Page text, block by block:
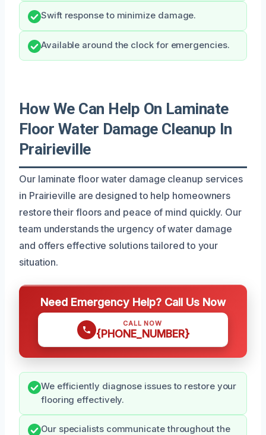
Swift response to minimize damage.
Available around the clock for emergencies.
How We Can Help On Laminate
Floor Water Damage Cleanup In
Prairieville
Our laminate floor water damage cleanup services
in Prairieville are designed to help homeowners
restore their floors and peace of mind quickly. Our
team understands the urgency of water damage
and offers effective solutions tailored to your
situation.
Need Emergency Help? Call Us Now
CALL NOW
{PHONE_NUMBER}
We efficiently diagnose issues to restore your
flooring effectively.
Our specialists communicate throughout the